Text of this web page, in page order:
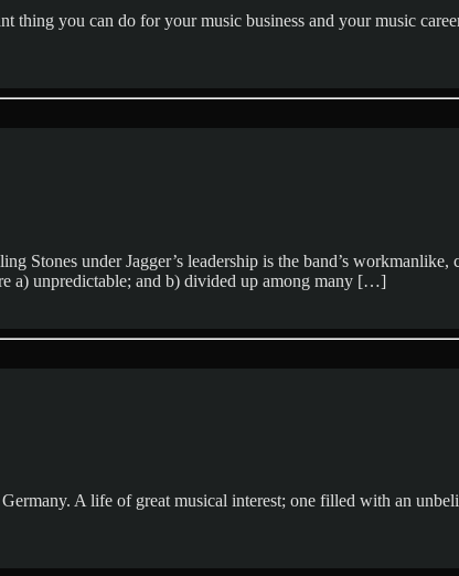
you can do for your music business and your music
Stones under Jagger’s leadership is the band’s
a) unpredictable; and b) divided up among many […]
A life of great musical interest; one filled with an